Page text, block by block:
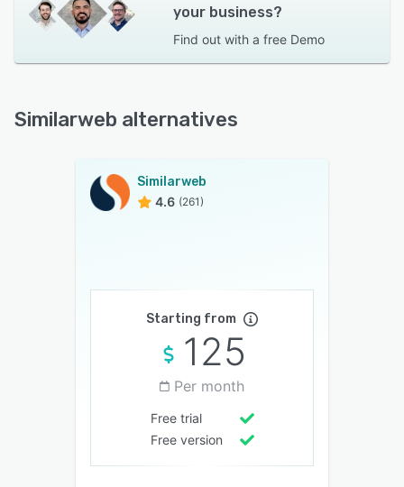
your business?
Find out with a free Demo
Similarweb alternatives
Similarweb
4.6 (261)
Starting from
125
Per month
Free trial
Free version